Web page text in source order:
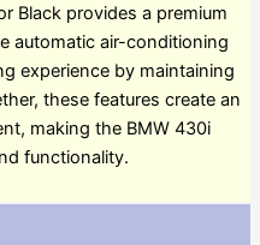
Black provides a premium
automatic air-conditioning
experience by maintaining
these features create an
making the BMW 430i
functionality.